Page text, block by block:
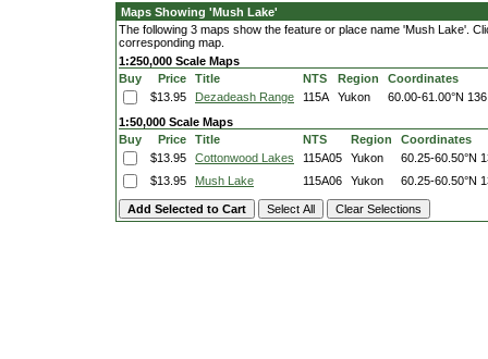
Maps Showing 'Mush Lake'
The following 3 maps show the feature or place name 'Mush Lake'.
corresponding map.
1:250,000 Scale Maps
Buy
Price Title NTS Region
Coordinates
$13.95
Dezadeash Range 115A Yukon 60.00-61.00°N
1:50,000 Scale Maps
Buy
Price Title NTS Region
Coordinates
$13.95
Cottonwood Lakes 115A05 Yukon 60.25-60.50°N
$13.95
Mush Lake 115A06 Yukon 60.25-60.50°N